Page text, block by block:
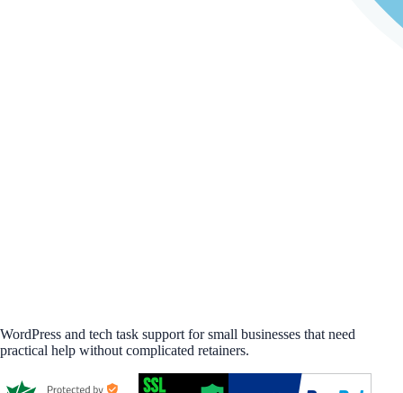
WordPress and tech task support for small businesses that need
practical help without complicated retainers.